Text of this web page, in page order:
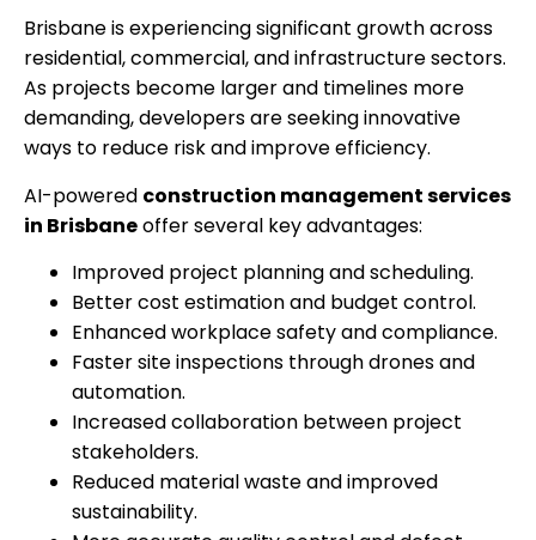
Brisbane is experiencing significant growth across
residential, commercial, and infrastructure sectors.
As projects become larger and timelines more
demanding, developers are seeking innovative
ways to reduce risk and improve efficiency.
AI-powered construction management services
in Brisbaneoffer several key advantages:
Improved project planning and scheduling.
Better cost estimation and budget control.
Enhanced workplace safety and compliance.
Faster site inspections through drones and
automation.
Increased collaboration between project
stakeholders.
Reduced material waste and improved
sustainability.